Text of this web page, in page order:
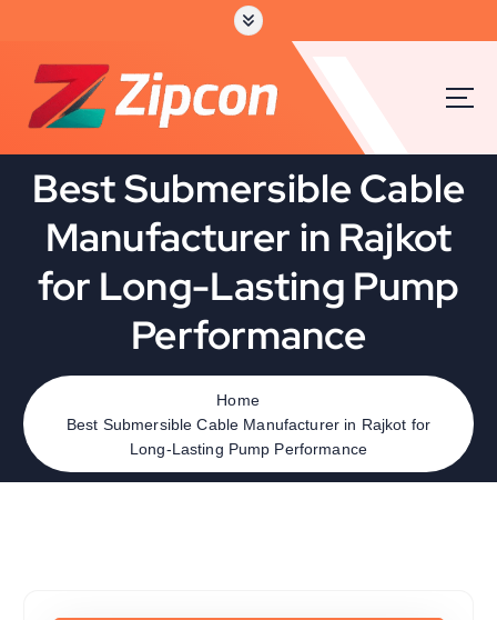
c
Best Submersible Cable
Manufacturer in Rajkot
for Long-Lasting Pump
Performance
Home
Best Submersible Cable Manufacturer in Rajkot for
Long-Lasting Pump Performance